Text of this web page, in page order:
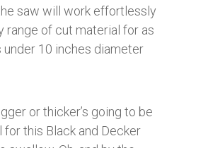
saw will work effortlessly
range of cut material for as
under 10 inches diameter
or thicker’s going to be
for this Black and Decker